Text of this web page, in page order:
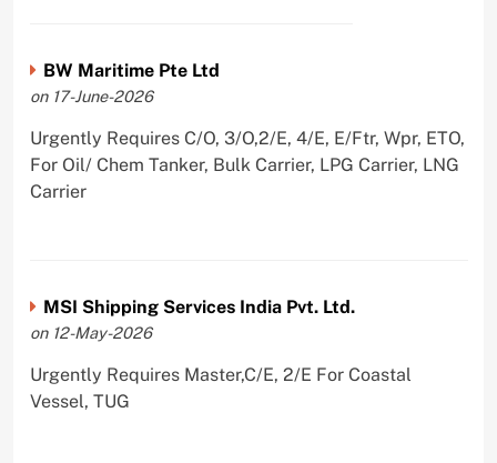
BW Maritime Pte Ltd
on 17-June-2026
Urgently Requires C/O, 3/O,2/E, 4/E, E/Ftr, Wpr, ETO,
For Oil/ Chem Tanker, Bulk Carrier, LPG Carrier, LNG
Carrier
MSI Shipping Services India Pvt. Ltd.
on 12-May-2026
Urgently Requires Master,C/E, 2/E For Coastal
Vessel, TUG